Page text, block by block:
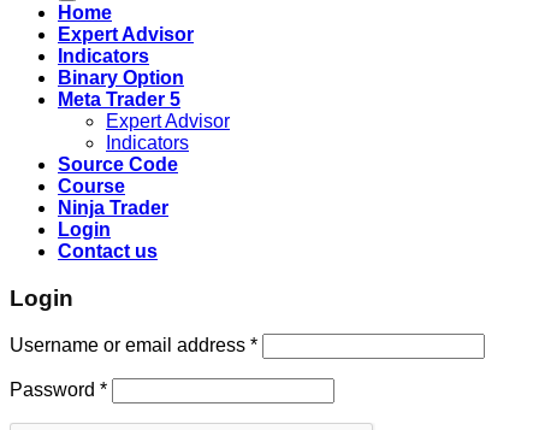
Home
Expert Advisor
Indicators
Binary Option
Meta Trader 5
Expert Advisor
Indicators
Source Code
Course
Ninja Trader
Login
Contact us
Login
Username or email address *
Password *